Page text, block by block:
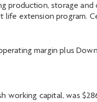
storage and
extension program.
margin plus
working capital, was